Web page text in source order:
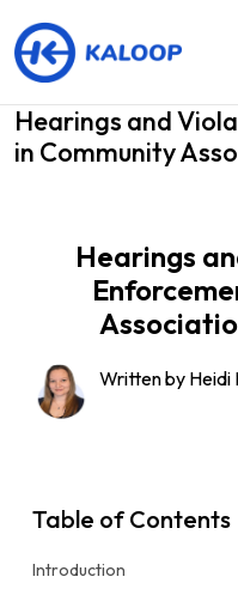
Hearings and
in Community
Hearings
Written by Heidi
Table of Contents
Introduction